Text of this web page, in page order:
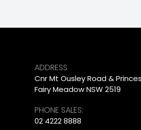
ADDRESS
Cnr Mt Ousley Road &
Fairy Meadow NSW 2519
PHONE SALES:
02 4222 8888